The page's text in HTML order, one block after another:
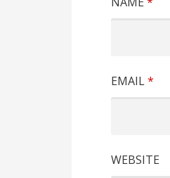
EMAIL*
WEBSITE